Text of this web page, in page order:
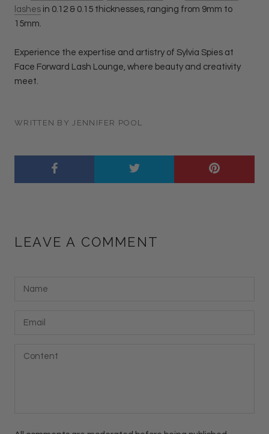
lashes in 0.12 & 0.15 thicknesses, ranging from 9mm to
15mm.
Experience the expertise and artistry of Sylvia Spies at
Face Forward Lash Lounge, where beauty and creativity
meet.
WRITTEN BY JENNIFER POOL
LEAVE A COMMENT